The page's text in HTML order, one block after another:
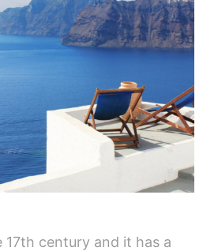
century and it has a